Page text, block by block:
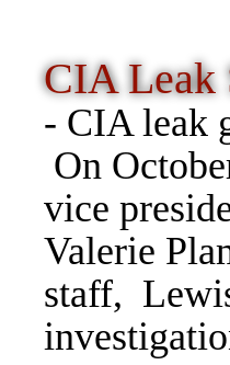
CIA Leak
- CIA leak
On
vice
Valerie
staff,